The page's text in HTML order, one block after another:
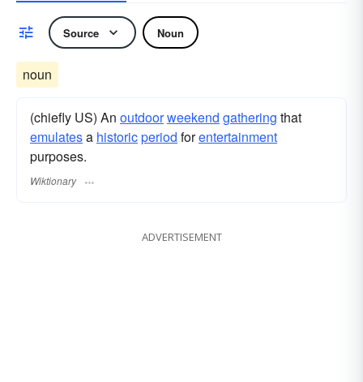
Source Noun
noun
(chiefly US) An outdoorweekend gathering that
emulatesa historicperiod forentertainment
purposes.
Wiktionary
ADVERTISEMENT